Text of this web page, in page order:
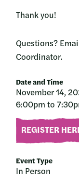
Date and Time
November 14,
6:00pm to
REGISTER
Event Type
In Person
Thank you!
Questions?
Coordinator.